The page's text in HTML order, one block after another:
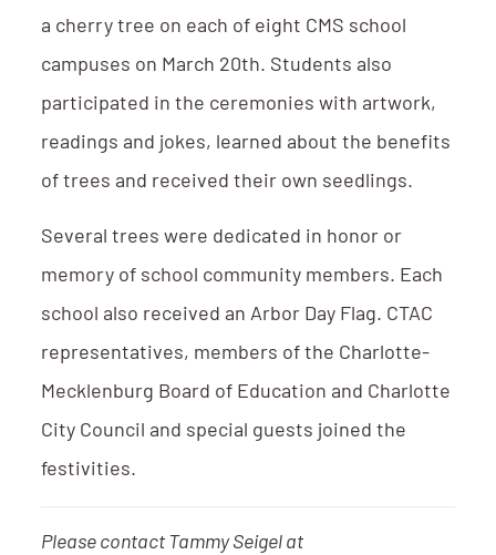
a cherry tree on each of eight CMS school
campuses on March 20th. Students also
participated in the ceremonies with artwork,
readings and jokes, learned about the benefits
of trees and received their own seedlings.
Several trees were dedicated in honor or
memory of school community members. Each
school also received an Arbor Day Flag. CTAC
representatives, members of the Charlotte-
Mecklenburg Board of Education and Charlotte
City Council and special guests joined the
festivities.
Please contact Tammy Seigel at